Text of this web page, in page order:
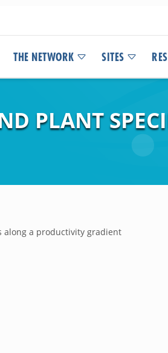
THE NETWORK SITES
PLANT
along a productivity gradient